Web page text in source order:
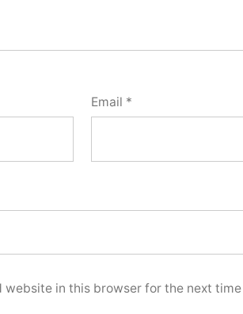
Email *
website in this browser for the next